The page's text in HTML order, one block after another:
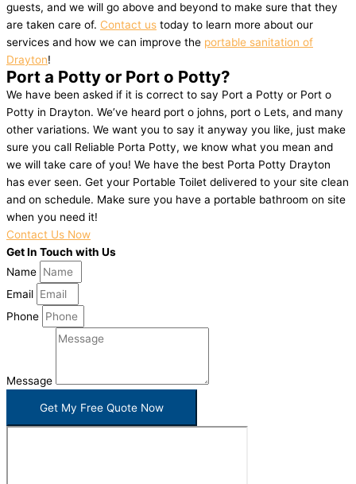
guests, and we will go above and beyond to make sure that they
are taken care of. Contact us today to learn more about our
services and how we can improve the portable sanitation of
Drayton!
Port a Potty or Port o Potty?
We have been asked if it is correct to say Port a Potty or Port o
Potty in Drayton. We’ve heard port o johns, port o Lets, and many
other variations. We want you to say it anyway you like, just make
sure you call Reliable Porta Potty, we know what you mean and
we will take care of you! We have the best Porta Potty Drayton
has ever seen. Get your Portable Toilet delivered to your site clean
and on schedule. Make sure you have a portable bathroom on site
when you need it!
Contact Us Now
Get In Touch with Us
Name
Email
Phone
Message
Get My Free Quote Now